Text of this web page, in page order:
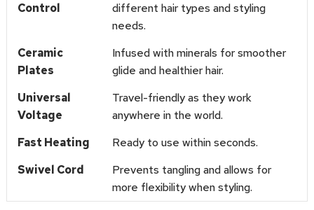
Control
different hair types and styling
needs.
Ceramic
Plates
Infused with minerals for smoother
glide and healthier hair.
Universal
Voltage
Travel-friendly as they work
anywhere in the world.
Fast Heating
Ready to use within seconds.
Swivel Cord
Prevents tangling and allows for
more flexibility when styling.